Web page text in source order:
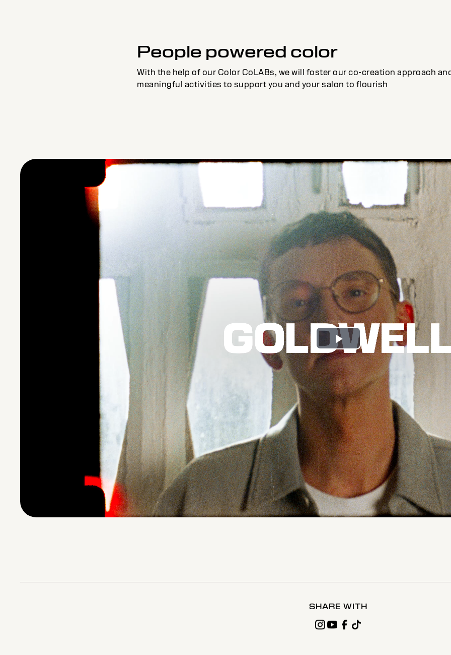
People powered color
With the help of our Color CoLABs, we will foster our co-creation approach
meaningful activities to support you and your salon to flourish
Play
Video
SHARE WITH